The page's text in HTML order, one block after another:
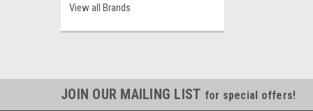
View all Brands
JOIN OUR MAILING LIST for special offers!